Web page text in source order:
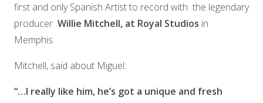
first and only Spanish Artist to record with the legendary
producer Willie Mitchell, at Royal Studios in
Memphis.
Mitchell, said about Miguel:
“…I really like him, he’s got a unique and fresh